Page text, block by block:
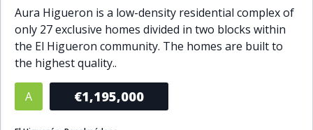
S
Sold
Aura Higueron is a low-density residential complex of
only 27 exclusive homes divided in two blocks within
the El Higueron community. The homes are built to
the highest quality..
A €1,195,000